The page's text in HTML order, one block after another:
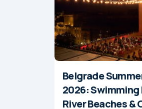
Belgrade
2026: Swimming
River Beaches &